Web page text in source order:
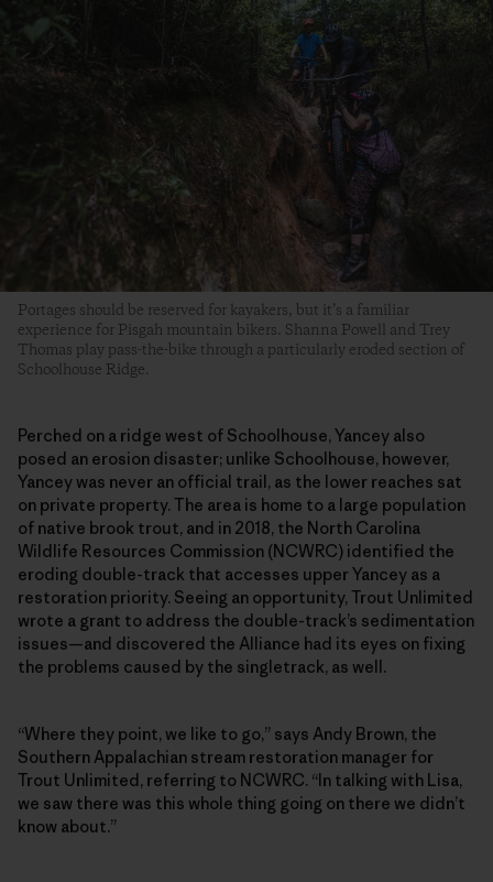
Portages should be reserved for kayakers, but it’s a familiar
experience for Pisgah mountain bikers. Shanna Powell and Trey
Thomas play pass-the-bike through a particularly eroded section of
Schoolhouse Ridge.
Perched on a ridge west of Schoolhouse, Yancey also
posed an erosion disaster; unlike Schoolhouse, however,
Yancey was never an official trail, as the lower reaches sat
on private property. The area is home to a large population
of native brook trout, and in 2018, the North Carolina
Wildlife Resources Commission (NCWRC) identified the
eroding double-track that accesses upper Yancey as a
restoration priority. Seeing an opportunity, Trout Unlimited
wrote a grant to address the double-track’s sedimentation
issues—and discovered the Alliance had its eyes on fixing
the problems caused by the singletrack, as well.
“Where they point, we like to go,” says Andy Brown, the
Southern Appalachian stream restoration manager for
Trout Unlimited, referring to NCWRC. “In talking with Lisa,
we saw there was this whole thing going on there we didn’t
know about.”